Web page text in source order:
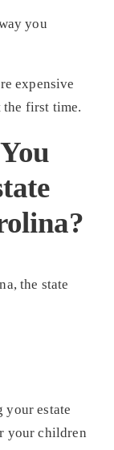
you
expensive
first time.
the state
your estate
your children